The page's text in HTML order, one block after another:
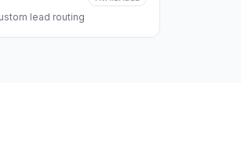
lead routing